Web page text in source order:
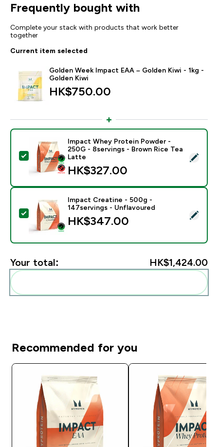
Frequently bought with
Complete your stack with products that work better
together
Current item selected
Golden Week Impact EAA – Golden Kiwi - 1kg -
Golden Kiwi
HK$750.00‎
Select this product - Impact Whey Protein Powder -
Impact Whey Protein Powder -
250G - 8servings - Brown Rice Tea
Latte
HK$327.00‎
Select this product - Impact Creatine - 500g -
Impact Creatine - 500g -
147servings - Unflavoured
HK$347.00‎
Your total: HK$1,424.00‎
Recommended for you